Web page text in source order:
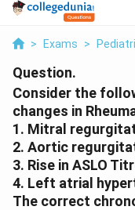
> Exams >
Question.
Consider the
changes in
1. Mitral
2. Aortic
3. Rise in ASLO
4. Left atrial
The correct